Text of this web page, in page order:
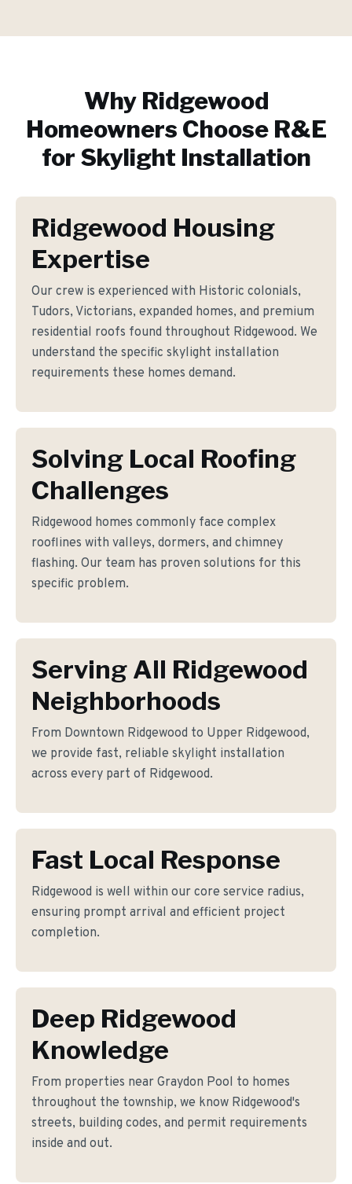
Why Ridgewood
Homeowners Choose R&E
for Skylight Installation
Ridgewood Housing
Expertise
Our crew is experienced with Historic colonials,
Tudors, Victorians, expanded homes, and premium
residential roofs found throughout Ridgewood. We
understand the specific skylight installation
requirements these homes demand.
Solving Local Roofing
Challenges
Ridgewood homes commonly face complex
rooflines with valleys, dormers, and chimney
flashing. Our team has proven solutions for this
specific problem.
Serving All Ridgewood
Neighborhoods
From Downtown Ridgewood to Upper Ridgewood,
we provide fast, reliable skylight installation
across every part of Ridgewood.
Fast Local Response
Ridgewood is well within our core service radius,
ensuring prompt arrival and efficient project
completion.
Deep Ridgewood
Knowledge
From properties near Graydon Pool to homes
throughout the township, we know Ridgewood's
streets, building codes, and permit requirements
inside and out.